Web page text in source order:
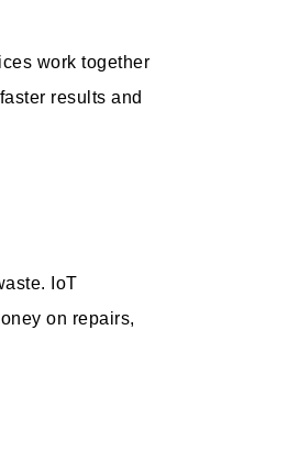
work together
results and
IoT
on repairs,